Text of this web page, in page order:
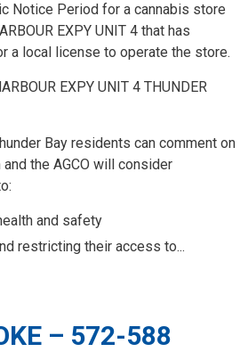
Notice Period for a cannabis store
EXPY UNIT 4 that has
a local license to operate the store.
EXPY UNIT 4 THUNDER
Bay residents can comment on
the AGCO will consider
and safety
restricting their access to...
– 572-588